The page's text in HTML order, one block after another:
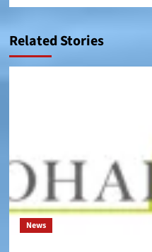
Related Stories
News